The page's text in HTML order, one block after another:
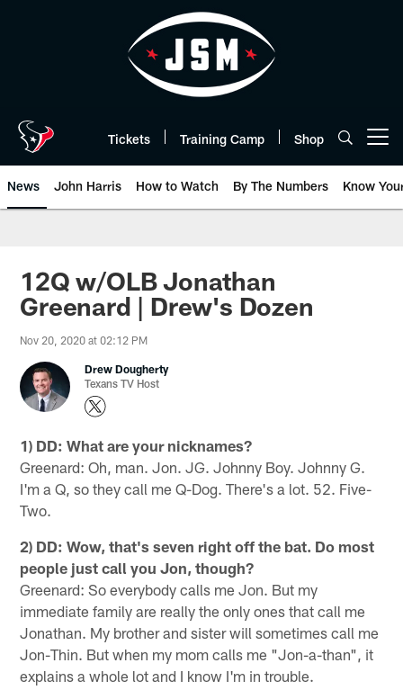
Tickets Training Camp Shop
News John Harris How to Watch By The Numbers Know
12Q w/OLB Jonathan
Greenard | Drew's Dozen
Nov 20, 2020 at 02:12 PM
Drew Dougherty
Texans TV Host
1) DD: What are your nicknames?
Greenard: Oh, man. Jon. JG. Johnny Boy. Johnny G.
I'm a Q, so they call me Q-Dog. There's a lot. 52. Five-
Two.
2) DD: Wow, that's seven right off the bat. Do most
people just call you Jon, though?
Greenard: So everybody calls me Jon. But my
immediate family are really the only ones that call me
Jonathan. My brother and sister will sometimes call me
Jon-Thin. But when my mom calls me "Jon-a-than", it
explains a whole lot and I know I'm in trouble.